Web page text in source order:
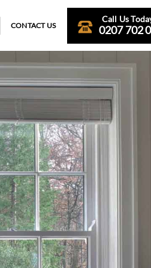
CONTACT US
Call Us
0207 702